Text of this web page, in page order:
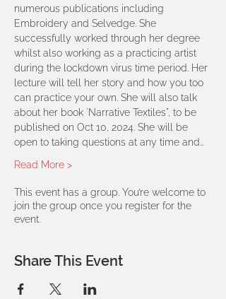
numerous publications including
Embroidery and Selvedge. She
successfully worked through her degree
whilst also working as a practicing artist
during the lockdown virus time period. Her
lecture will tell her story and how you too
can practice your own. She will also talk
about her book 'Narrative Textiles", to be
published on Oct 10, 2024. She will be
open to taking questions at any time and…
Read More >
This event has a group. You’re welcome to
join the group once you register for the
event.
Share This Event